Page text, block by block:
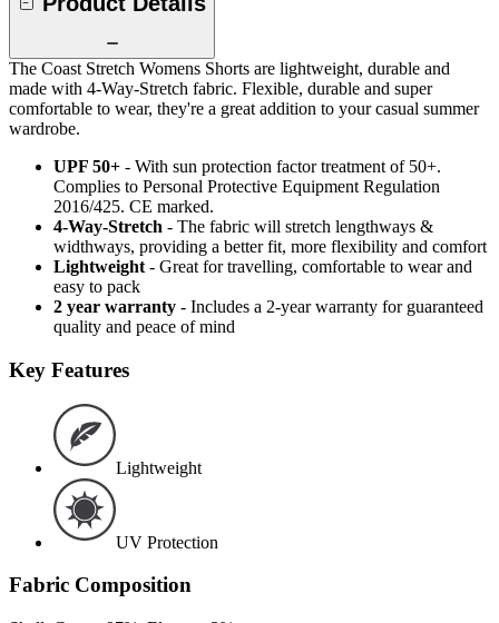
The Coast Stretch Womens Shorts are lightweight, durable and
made with 4-Way-Stretch fabric. Flexible, durable and super
comfortable to wear, they're a great addition to your casual summer
wardrobe.
UPF 50+ - With sun protection factor treatment of 50+.
Complies to Personal Protective Equipment Regulation
2016/425. CE marked.
4-Way-Stretch - The fabric will stretch lengthways &
widthways, providing a better fit, more flexibility and comfort
Lightweight - Great for travelling, comfortable to wear and
easy to pack
2 year warranty - Includes a 2-year warranty for guaranteed
quality and peace of mind
Key Features
Lightweight
UV Protection
Fabric Composition